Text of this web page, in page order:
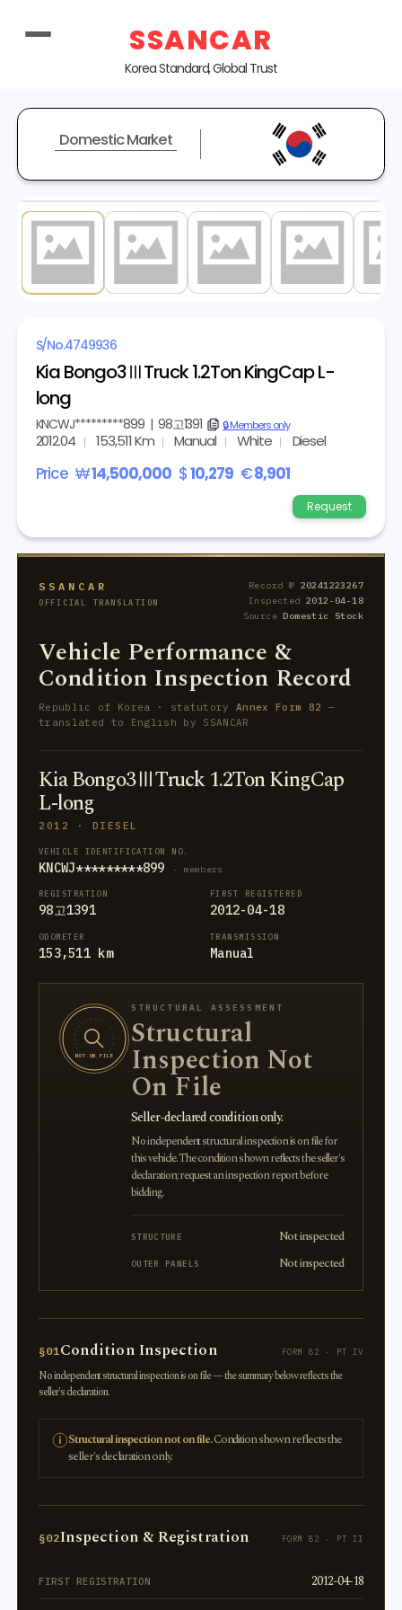
SSANCAR
Korea Standard, Global Trust
Domestic Market
S/No.4749936
Kia Bongo3ⅢTruck 1.2Ton KingCap L-
long
KNCWJ*********899| 98고1391 copy🔒 Members only
2012.04 153,511 Km Manual White Diesel
Price ₩14,500,000 $10,279 €8,901
Request
SSANCAR
OFFICIAL TRANSLATION
Record № 20241223267
Inspected 2012-04-18
SourceDomestic Stock
Vehicle Performance &
Condition Inspection Record
Republic of Korea · statutory Annex Form 82 —
translated to English by SSANCAR
Kia Bongo3ⅢTruck 1.2Ton KingCap
L-long
2012 · DIESEL
VEHICLE IDENTIFICATION NO.
KNCWJ*********899 · members
REGISTRATION
98고1391
FIRST REGISTERED
2012-04-18
ODOMETER
153,511 km
TRANSMISSION
Manual
NOT ON FILE
STRUCTURAL ASSESSMENT
Structural
Inspection Not
On File
Seller-declared condition only.
No independent structural inspection is on file for
this vehicle. The condition shown reflects the seller's
declaration; request an inspection report before
bidding.
STRUCTURE Not inspected
OUTER PANELS Not inspected
§01Condition Inspection FORM 82 · PT IV
No independent structural inspection is on file — the summary below reflects the
seller's declaration.
Structural inspection not on file.Condition shown reflects the
seller's declaration only.
§02Inspection & Registration FORM 82 · PT II
FIRST REGISTRATION
2012-04-18